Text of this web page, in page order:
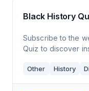
Black History
Subscribe to the
Quiz to discover
takes more than a
Other History